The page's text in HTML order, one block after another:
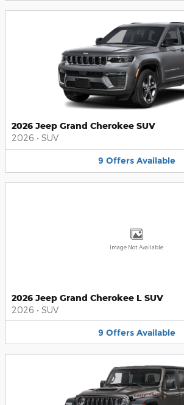
2026 Jeep Grand Cherokee SUV
2026 • SUV
9 Offers Available
Image Not Available
2026 Jeep Grand Cherokee L SUV
2026 • SUV
9 Offers Available